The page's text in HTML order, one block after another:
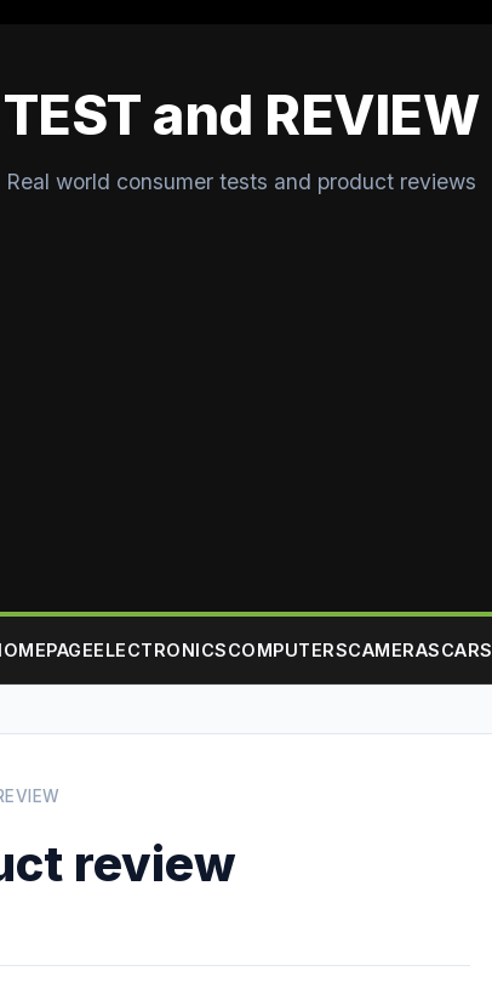
TEST and REVIEW
Real world consumer tests and product reviews
ELECTRONICSCOMPUTERSCAMERASCARS
review